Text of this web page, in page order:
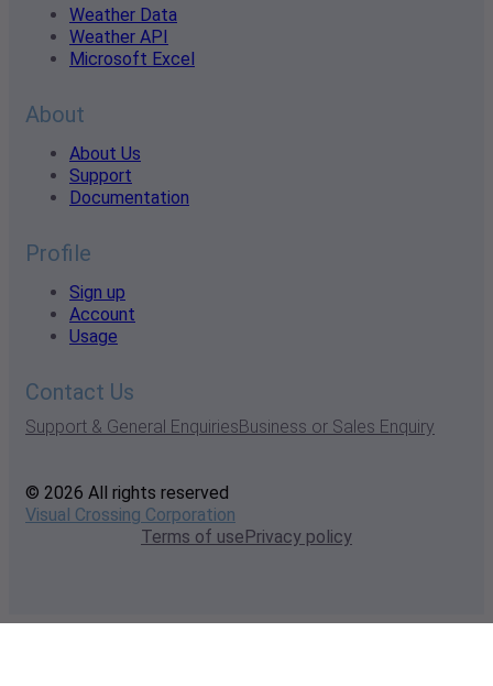
Weather Data
Weather API
Microsoft Excel
About
About Us
Support
Documentation
Profile
Sign up
Account
Usage
Contact Us
Support & General EnquiriesBusiness or Sales Enquiry
© 2026 All rights reserved
Visual Crossing Corporation
Terms of usePrivacy policy